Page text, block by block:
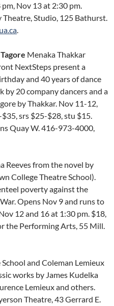
Nov 13 at 2:30 pm.
Studio, 125 Bathurst.
.
Menaka Thakkar
NextSteps present a
and 40 years of dance
20 company dancers and a
by Thakkar. Nov 11-12,
srs $25-$28, stu $15.
Quay W. 416-973-4000,
Reeves from the novel by
College Theatre School).
poverty against the
Opens Nov 9 and runs to
12 and 16 at 1:30 pm. $18,
the Performing Arts, 55 Mill.
and Coleman Lemieux
works by James Kudelka
Lemieux and others.
Theatre, 43 Gerrard E.